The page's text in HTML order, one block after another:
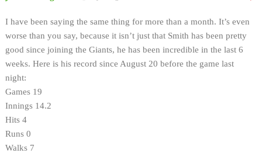
I have been saying the same thing for more than a month. It’s even
worse than you say, because it isn’t just that Smith has been pretty
good since joining the Giants, he has been incredible in the last 6
weeks. Here is his record since August 20 before the game last
night:
Games 19
Innings 14.2
Hits 4
Runs 0
Walks 7